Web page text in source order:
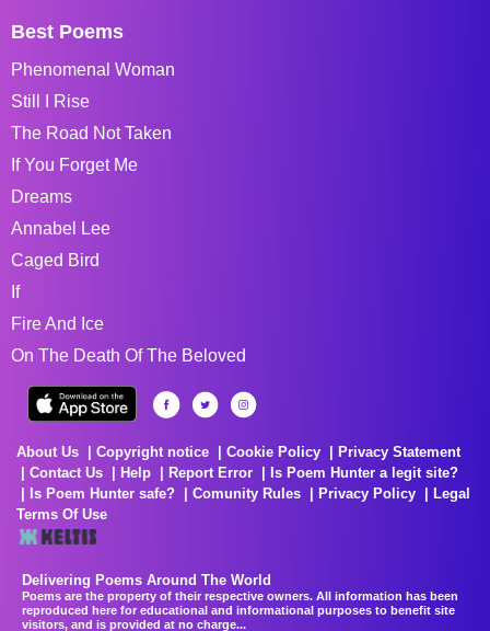
Best Poems
Phenomenal Woman
Still I Rise
The Road Not Taken
If You Forget Me
Dreams
Annabel Lee
Caged Bird
If
Fire And Ice
On The Death Of The Beloved
About Us Copyright notice Cookie Policy
Privacy Statement
Contact Us
Help Report Error
Is Poem Hunter a legit site?
Is Poem Hunter safe?
Comunity Rules Privacy Policy
Legal
Terms Of Use
Delivering Poems Around The World
Poems are the property of their respective owners. All information has been
reproduced here for educational and informational purposes to benefit site
visitors, and is provided at no charge...